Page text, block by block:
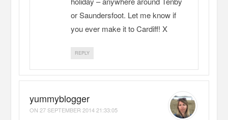
or Saundersfoot. Let me know if
you ever make it to Cardiff! X
REPLY
yummyblogger
ON27 SEPTEMBER 2014 21:33:05